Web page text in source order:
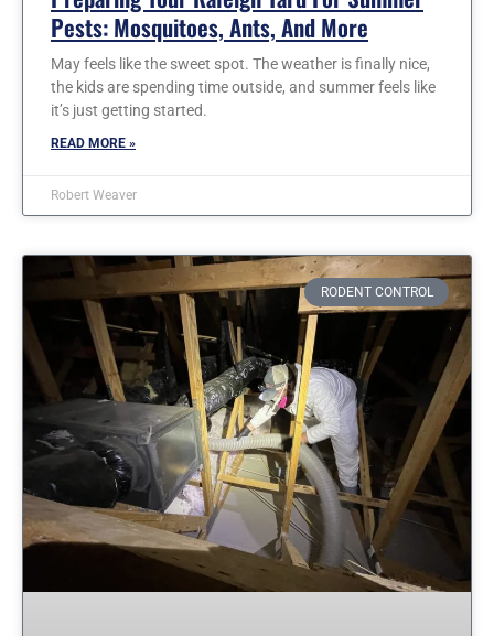
Pests: Mosquitoes, Ants, And More
May feels like the sweet spot. The weather is finally nice,
the kids are spending time outside, and summer feels like
it’s just getting started.
READ MORE »
Robert Weaver
RODENT CONTROL